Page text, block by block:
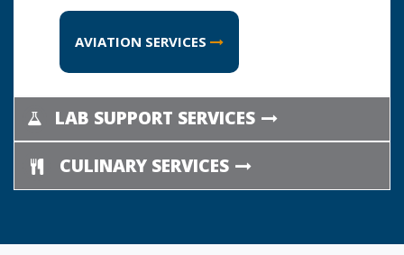
AVIATION SERVICES
LAB SUPPORT SERVICES
CULINARY SERVICES